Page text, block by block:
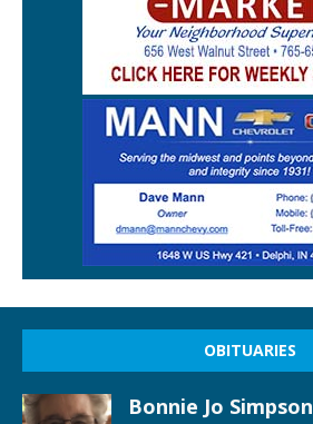
OBITUARIES
Bonnie Jo Simpson